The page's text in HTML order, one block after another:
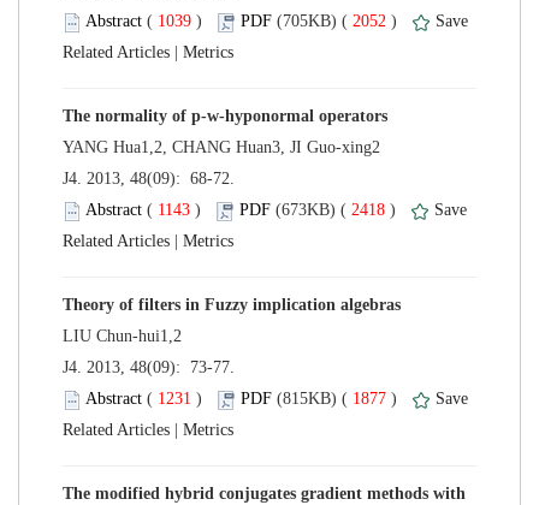
(
) 2052 )
The normality of p-w-hyponormal operators
J4. 2013, 48(09): 68-72.
(
) 2418 )
J4. 2013, 48(09): 73-77.
(
) 1877 )
The modified hybrid conjugates gradient methods with